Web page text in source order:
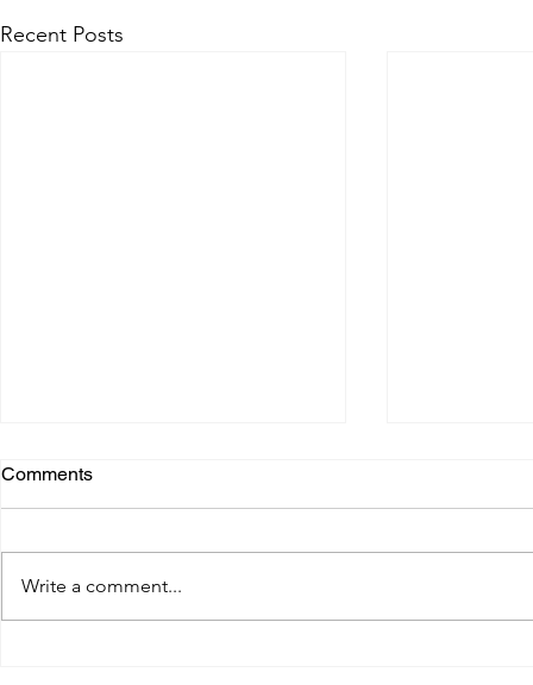
Recent Posts
Comments
Write a comment...